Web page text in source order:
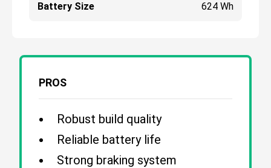
Battery Size 624 Wh
PROS
Robust build quality
Reliable battery life
Strong braking system